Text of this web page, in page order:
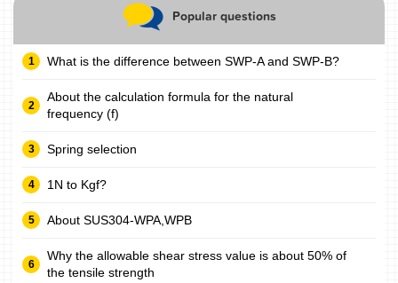
Popular questions
What is the difference between SWP-A and SWP-B?
About the calculation formula for the natural
frequency (f)
Spring selection
1N to Kgf?
About SUS304-WPA,WPB
Why the allowable shear stress value is about 50% of
the tensile strength